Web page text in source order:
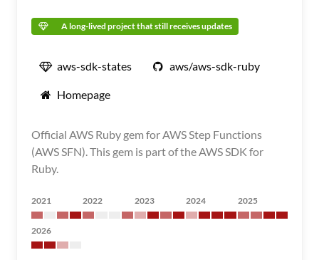
A long-lived project that still receives updates
aws-sdk-states aws/aws-sdk-ruby
Homepage
Official AWS Ruby gem for AWS Step Functions
(AWS SFN). This gem is part of the AWS SDK for
Ruby.
2021 2022 2023 2024 2025
2026